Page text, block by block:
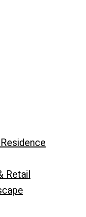
Retail